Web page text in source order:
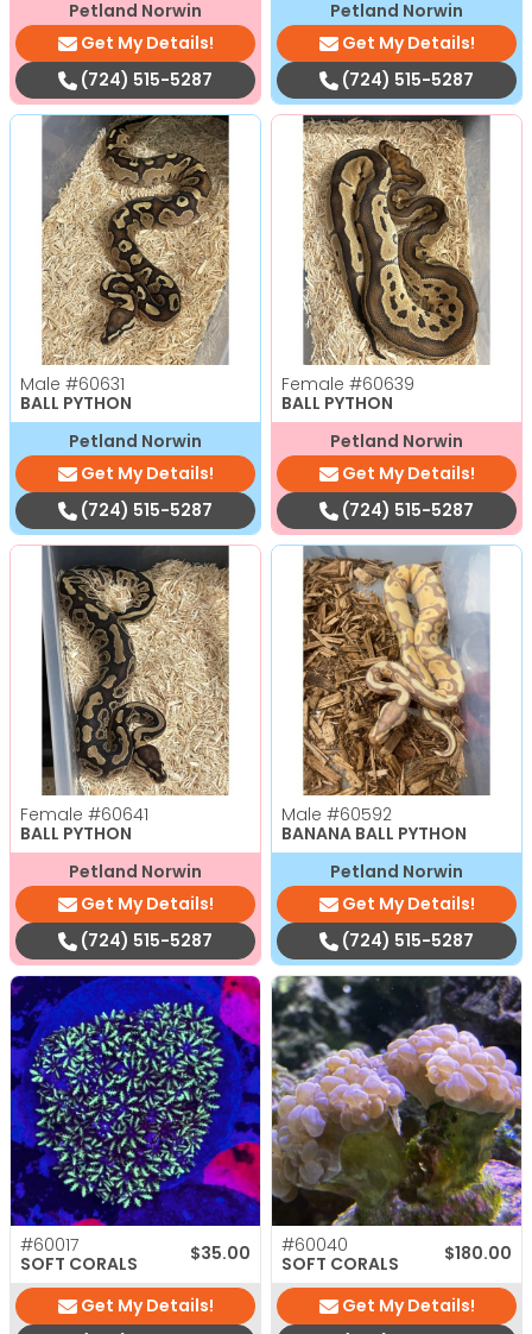
Petland Norwin
Get My Details!
(724) 515-5287
Petland Norwin
Get My Details!
(724) 515-5287
Male #60631
BALL PYTHON
Petland Norwin
Get My Details!
(724) 515-5287
Female #60639
BALL PYTHON
Petland Norwin
Get My Details!
(724) 515-5287
Female #60641
BALL PYTHON
Petland Norwin
Get My Details!
(724) 515-5287
Male #60592
BANANA BALL PYTHON
Petland Norwin
Get My Details!
(724) 515-5287
#60017
SOFT CORALS
$35.00
Get My Details!
#60040
SOFT CORALS
$180.00
Get My Details!